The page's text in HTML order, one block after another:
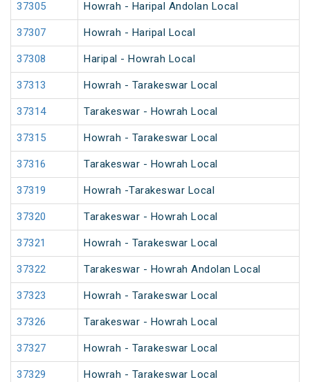
37305 Howrah - Haripal Andolan Local
37307 Howrah - Haripal Local
37308 Haripal - Howrah Local
37313 Howrah - Tarakeswar Local
37314 Tarakeswar - Howrah Local
37315 Howrah - Tarakeswar Local
37316 Tarakeswar - Howrah Local
37319 Howrah -Tarakeswar Local
37320 Tarakeswar - Howrah Local
37321 Howrah - Tarakeswar Local
37322 Tarakeswar - Howrah Andolan Local
37323 Howrah - Tarakeswar Local
37326 Tarakeswar - Howrah Local
37327 Howrah - Tarakeswar Local
37329 Howrah - Tarakeswar Local